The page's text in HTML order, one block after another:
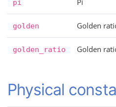
pi
golden Golden
golden_ratio Golden
Physical